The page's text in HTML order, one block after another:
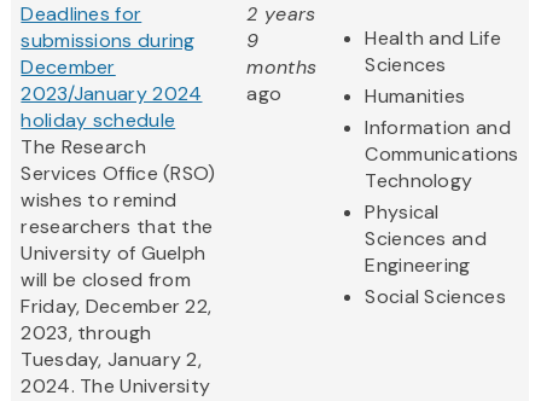
Deadlines for
submissions during
December
2023/January 2024
holiday schedule
The Research
Services Office (RSO)
wishes to remind
researchers that the
University of Guelph
will be closed from
Friday, December 22,
2023, through
Tuesday, January 2,
2024. The University
2 years
9
months
ago
Health and Life
Sciences
Humanities
Information and
Communications
Technology
Physical
Sciences and
Engineering
Social Sciences